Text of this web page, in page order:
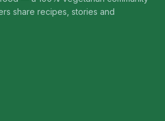
share recipes, stories and